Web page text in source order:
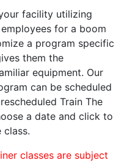
facility utilizing
for a boom
a program specific
them the
equipment. Our
can be scheduled
Train The
a date and click to
class.
classes are subject